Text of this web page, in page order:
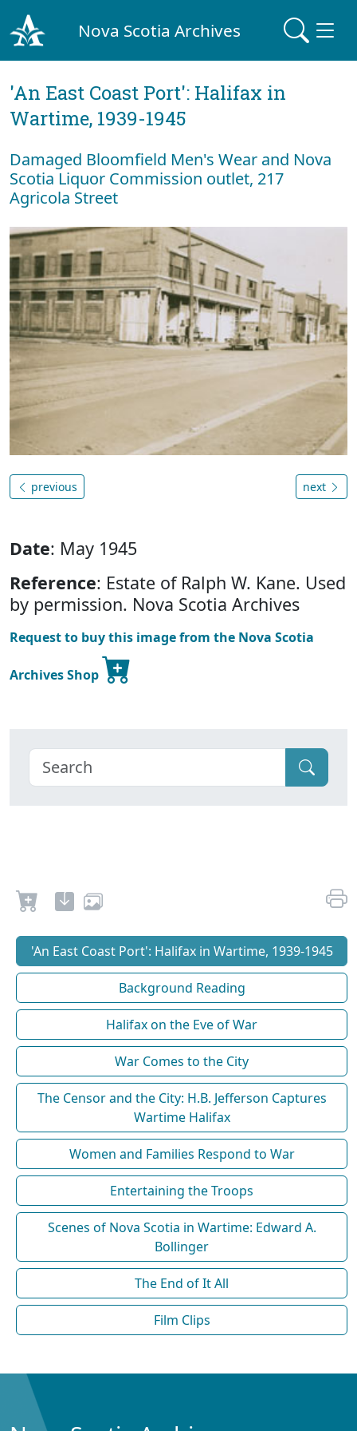
Nova Scotia Archives
'An East Coast Port': Halifax in
Wartime, 1939-1945
Damaged Bloomfield Men's Wear and Nova
Scotia Liquor Commission outlet, 217
Agricola Street
previous next
Date: May 1945
Reference: Estate of Ralph W. Kane. Used
by permission. Nova Scotia Archives
Request to buy this image from the Nova Scotia
Archives Shop
'An East Coast Port': Halifax in Wartime, 1939-1945
Background Reading
Halifax on the Eve of War
War Comes to the City
The Censor and the City: H.B. Jefferson Captures
Wartime Halifax
Women and Families Respond to War
Entertaining the Troops
Scenes of Nova Scotia in Wartime: Edward A.
Bollinger
The End of It All
Film Clips